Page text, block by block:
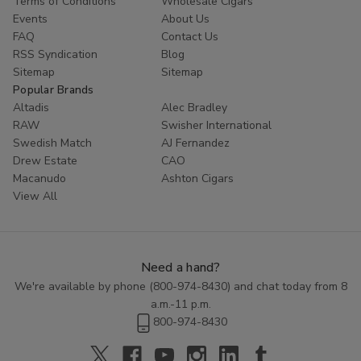
Whether you are looking to try something new or simply enjoy
the classic taste of a well-crafted cigar, Cornerstone
Cigarsoffer a high-quality smoking experience at an affordable
price. Explore the range of flavors available in this category and
discover the perfect blend to enhance your smoking routine.
Events
About Us
FAQ
Contact Us
RSS Syndication
Blog
Sitemap
Sitemap
Popular Brands
Altadis
Alec Bradley
RAW
Swisher International
Swedish Match
AJ Fernandez
Drew Estate
CAO
Macanudo
Ashton Cigars
View All
Need a hand?
We're available by phone (800-974-8430) and chat today from 8
a.m.-11 p.m.
800-974-8430